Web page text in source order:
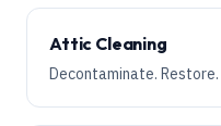
Attic Cleaning
Decontaminate.